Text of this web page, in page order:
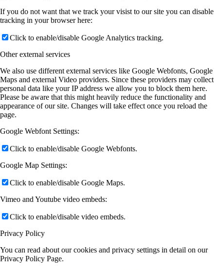
If you do not want that we track your visist to our site you can disable
tracking in your browser here:
Click to enable/disable Google Analytics tracking.
Other external services
We also use different external services like Google Webfonts, Google
Maps and external Video providers. Since these providers may collect
personal data like your IP address we allow you to block them here.
Please be aware that this might heavily reduce the functionality and
appearance of our site. Changes will take effect once you reload the
page.
Google Webfont Settings:
Click to enable/disable Google Webfonts.
Google Map Settings:
Click to enable/disable Google Maps.
Vimeo and Youtube video embeds:
Click to enable/disable video embeds.
Privacy Policy
You can read about our cookies and privacy settings in detail on our
Privacy Policy Page.